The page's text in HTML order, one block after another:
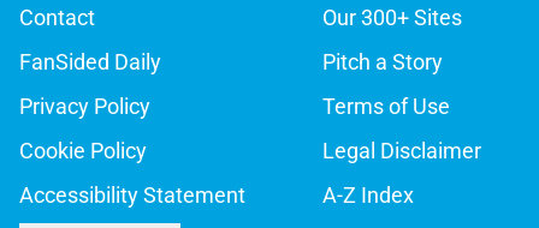
Contact
Our 300+ Sites
FanSided Daily
Pitch a Story
Privacy Policy
Terms of Use
Cookie Policy
Legal Disclaimer
Accessibility Statement
A-Z Index